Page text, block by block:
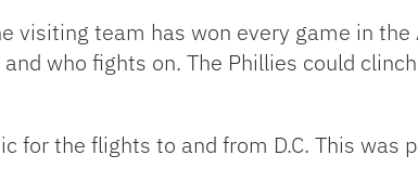
team has won every game in the
who fights on. The Phillies could
the flights to and from D.C. This was